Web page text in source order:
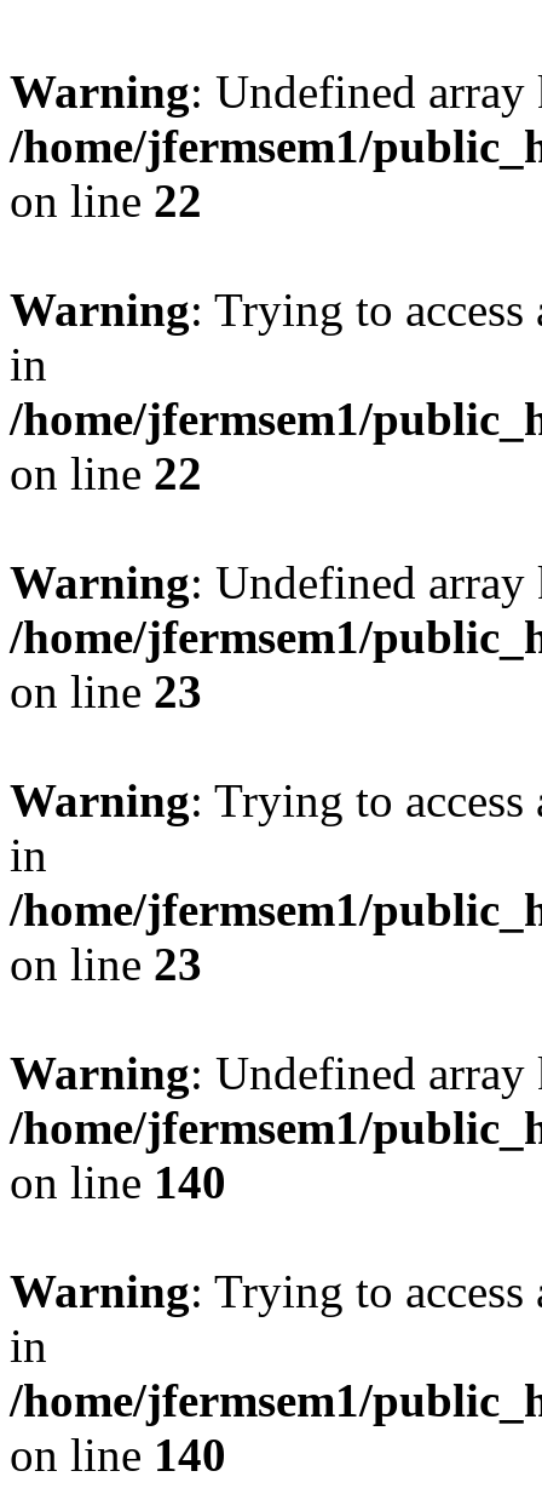
Warning: Undefined
/home/jfermsem1/
on line 22
Warning: Trying to
in
/home/jfermsem1/
on line 22
Warning: Undefined
/home/jfermsem1/
on line 23
Warning: Trying to
in
/home/jfermsem1/
on line 23
Warning: Undefined
/home/jfermsem1/
on line 140
Warning: Trying to
in
/home/jfermsem1/
on line 140